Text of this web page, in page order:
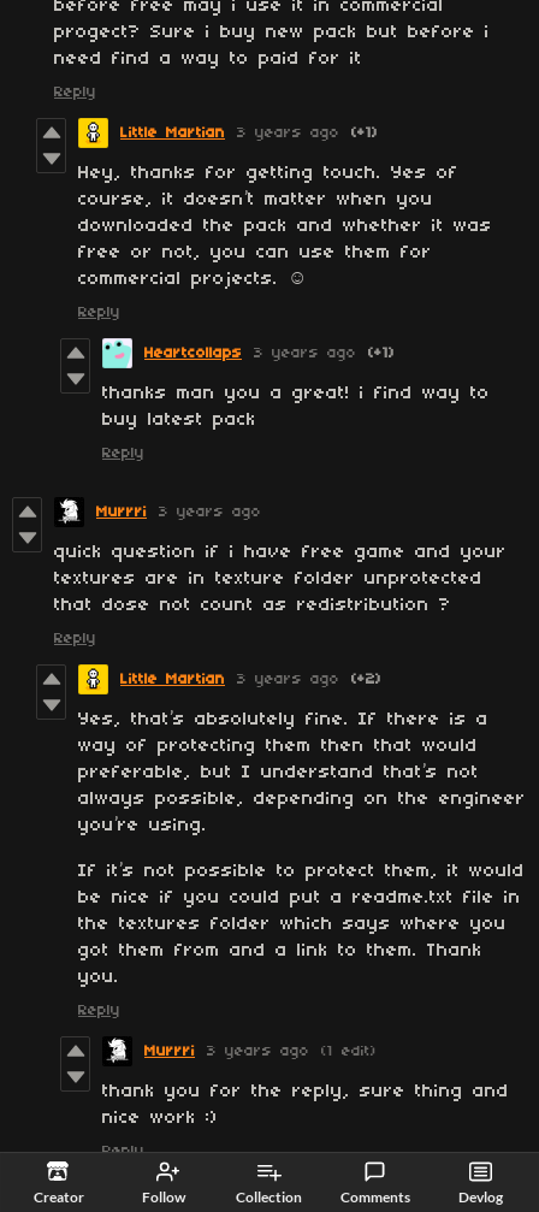
Creator Follow Collection Comments Devlog
before free may i use it in commercial
progect? Sure i buy new pack but before i
need find a way to paid for it
Reply
Little Martian 3 years ago (+1)
Hey, thanks for getting touch. Yes of
course, it doesn’t matter when you
downloaded the pack and whether it was
free or not, you can use them for
commercial projects. ☺️
Reply
Heartcollaps 3 years ago (+1)
thanks man you a great! i find way to
buy latest pack
Reply
Murrri 3 years ago
quick question if i have free game and your
textures are in texture folder unprotected
that dose not count as redistribution ?
Reply
Little Martian 3 years ago (+2)
Yes, that’s absolutely fine. If there is a
way of protecting them then that would
preferable, but I understand that’s not
always possible, depending on the engineer
you’re using.
If it’s not possible to protect them, it would
be nice if you could put a readme.txt file in
the textures folder which says where you
got them from and a link to them. Thank
you.
Reply
Murrri 3 years ago (1 edit)
thank you for the reply, sure thing and
nice work :)
Reply